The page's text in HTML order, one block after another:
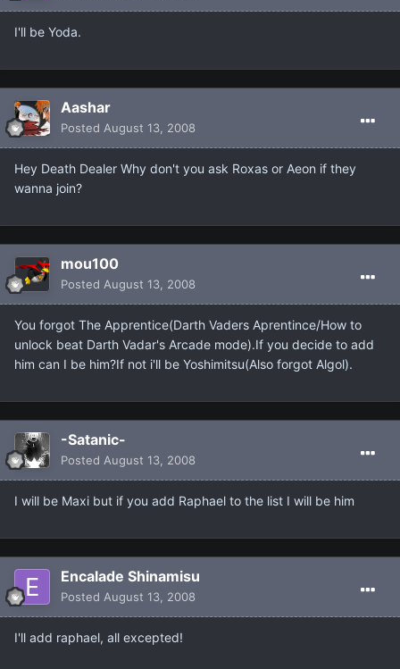
I'll be Yoda.
Aashar
Posted August 13, 2008
Hey Death Dealer Why don't you ask Roxas or Aeon if they
wanna join?
mou100
Posted August 13, 2008
You forgot The Apprentice(Darth Vaders Aprentince/How to
unlock beat Darth Vadar's Arcade mode).If you decide to add
him can I be him?If not i'll be Yoshimitsu(Also forgot Algol).
-Satanic-
Posted August 13, 2008
I will be Maxi but if you add Raphael to the list I will be him
Encalade Shinamisu
Posted August 13, 2008
I'll add raphael, all excepted!